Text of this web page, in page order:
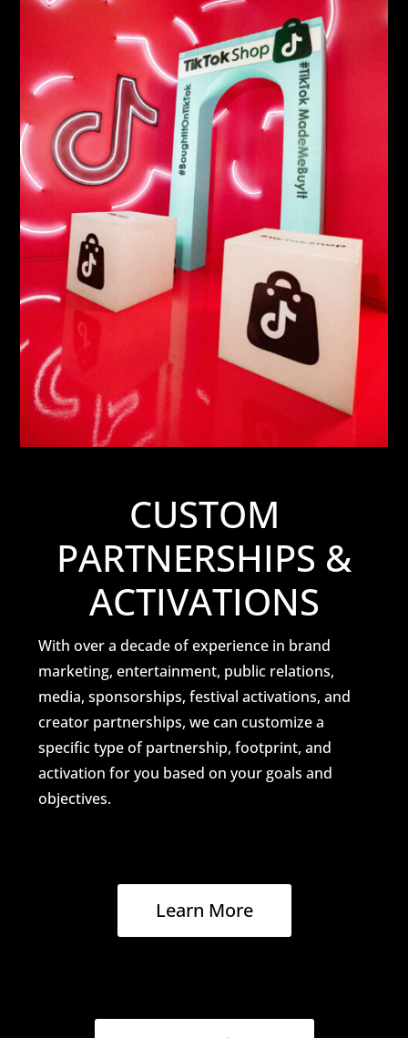
CUSTOM
PARTNERSHIPS &
ACTIVATIONS
With over a decade of experience in brand
marketing, entertainment, public relations,
media, sponsorships, festival activations, and
creator partnerships, we can customize a
specific type of partnership, footprint, and
activation for you based on your goals and
objectives.
Learn More